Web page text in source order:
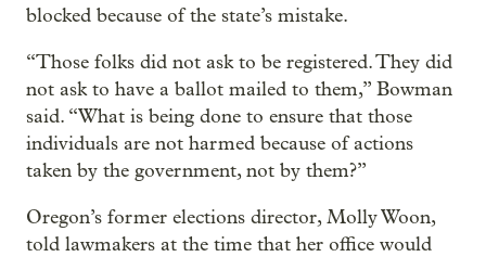
blocked because of the state’s mistake.
“Those folks did not ask to be registered. They did
not ask to have a ballot mailed to them,” Bowman
said. “What is being done to ensure that those
individuals are not harmed because of actions
taken by the government, not by them?”
Oregon’s former elections director, Molly Woon,
told lawmakers at the time that her office would